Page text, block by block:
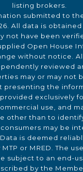
listing brokers.
submitted to
All data is
not have been
Open House
without notice.
reviewed
may or may not
presenting the
exclusively
use, and
other than to
may be
is deemed
or MRED. The
subject to an end-
by the